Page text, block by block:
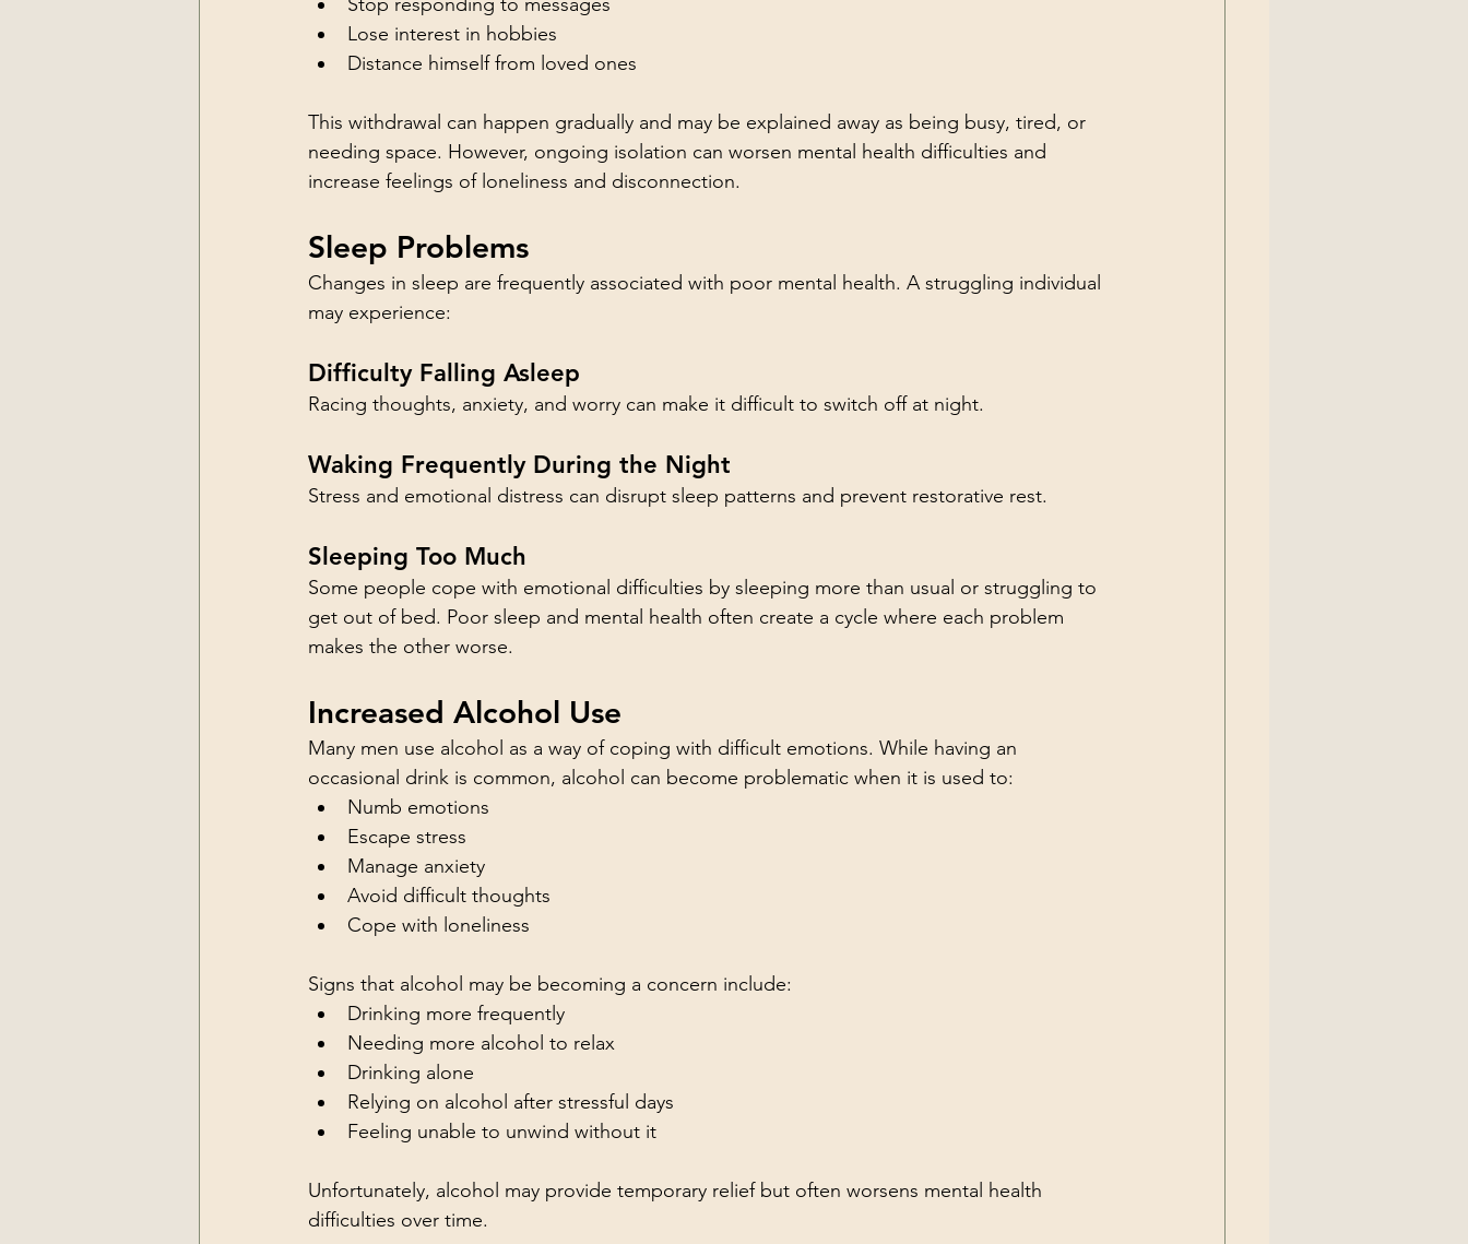
Lose interest in hobbies
Distance himself from loved ones
This withdrawal can happen gradually and may be explained away as being busy, tired, or
needing space. However, ongoing isolation can worsen mental health difficulties and
increase feelings of loneliness and disconnection.
Sleep Problems
Changes in sleep are frequently associated with poor mental health. A struggling individual
may experience:
Difficulty Falling Asleep
Racing thoughts, anxiety, and worry can make it difficult to switch off at night.
Waking Frequently During the Night
Stress and emotional distress can disrupt sleep patterns and prevent restorative rest.
Sleeping Too Much
Some people cope with emotional difficulties by sleeping more than usual or struggling to
get out of bed. Poor sleep and mental health often create a cycle where each problem
makes the other worse.
Increased Alcohol Use
Many men use alcohol as a way of coping with difficult emotions. While having an
occasional drink is common, alcohol can become problematic when it is used to:
Numb emotions
Escape stress
Manage anxiety
Avoid difficult thoughts
Cope with loneliness
Signs that alcohol may be becoming a concern include:
Drinking more frequently
Needing more alcohol to relax
Drinking alone
Relying on alcohol after stressful days
Feeling unable to unwind without it
Unfortunately, alcohol may provide temporary relief but often worsens mental health
difficulties over time.